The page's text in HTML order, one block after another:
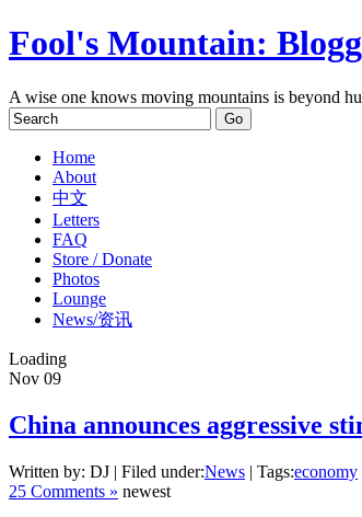
Fool's Mountain:
A wise one knows moving mountains is beyond
Home
About
中文
Letters
FAQ
Store / Donate
Photos
Lounge
News/资讯
Loading
Nov 09
China announces aggressive
Written by: DJ | Filed under:News | Tags:economy
25 Comments » newest